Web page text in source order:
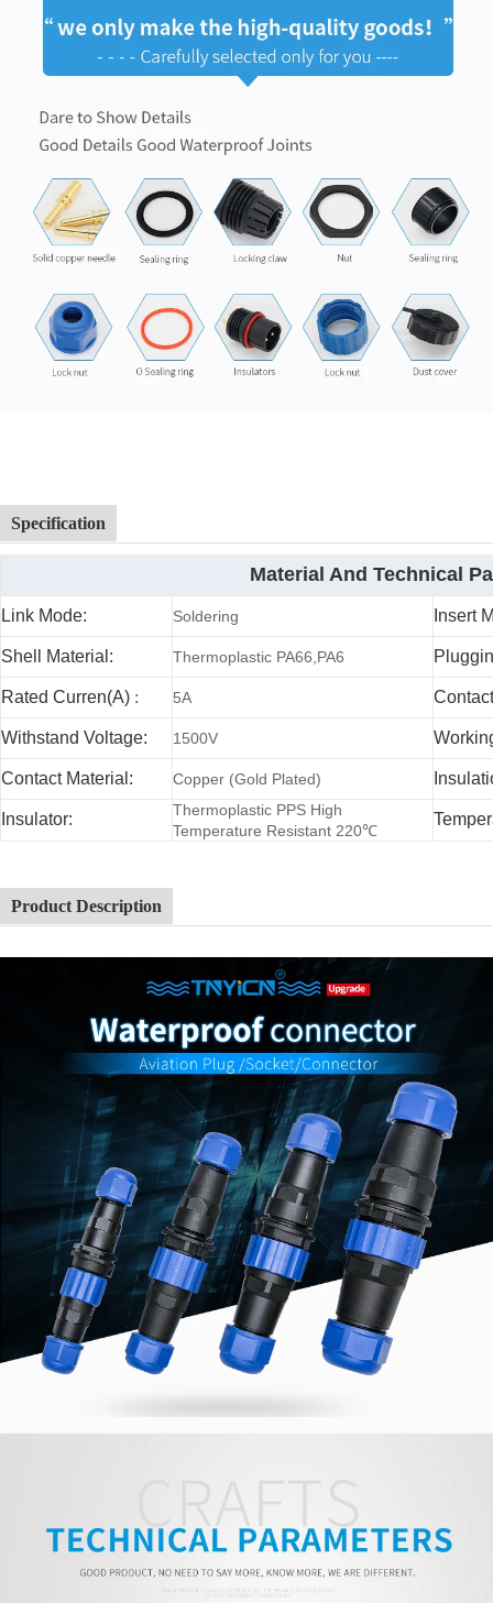
Specification
Material And Technical
Link Mode: Soldering Insert
Shell Material: Thermoplastic PA66,PA6
Rated Curren(A) : 5A
Withstand Voltage: 1500V
Contact Material: Copper (Gold Plated)
Insulator:
Thermoplastic PPS High
Temperature Resistant 220℃
Product Description